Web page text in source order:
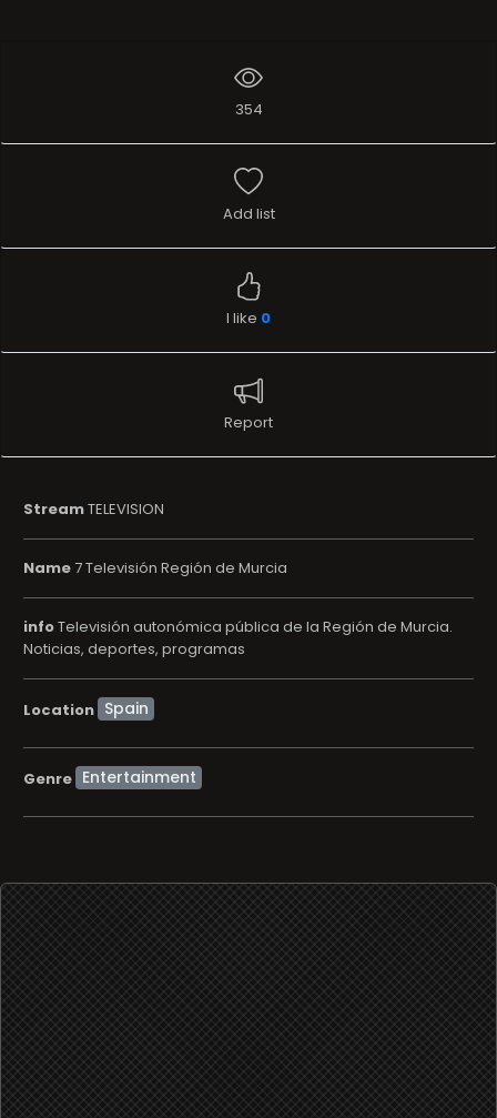
354
Add list
I like 0
Report
StreamTELEVISION
Name7 Televisión Región de Murcia
infoTelevisión autonómica pública de la Región de Murcia.
Noticias, deportes, programas
Location
Genre Entertainment